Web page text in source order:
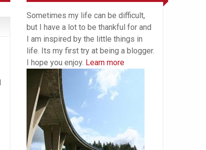
Sometimes my life can be difficult,
but I have a lot to be thankful for and
I am inspired by the little things in
life. Its my first try at being a blogger.
I hope you enjoy. Learn more